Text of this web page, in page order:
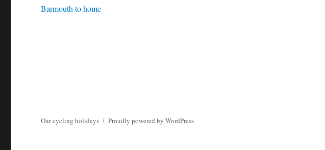
Barmouth to home
Our cycling holidays Proudly powered by WordPress